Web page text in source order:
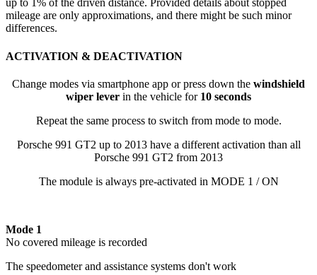
up to 1% of the driven distance. Provided details about stopped
mileage are only approximations, and there might be such minor
differences.
ACTIVATION & DEACTIVATION
Change modes via smartphone app or press down the windshield
wiper lever in the vehicle for 10 seconds
Repeat the same process to switch from mode to mode.
Porsche 991 GT2 up to 2013 have a different activation than all
Porsche 991 GT2 from 2013
The module is always pre-activated in MODE 1 / ON
Mode 1
No covered mileage is recorded
The speedometer and assistance systems don't work